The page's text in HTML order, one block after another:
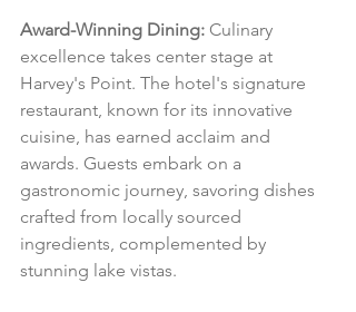
Award-Winning Dining: Culinary
excellence takes center stage at
Harvey's Point. The hotel's signature
restaurant, known for its innovative
cuisine, has earned acclaim and
awards. Guests embark on a
gastronomic journey, savoring dishes
crafted from locally sourced
ingredients, complemented by
stunning lake vistas.